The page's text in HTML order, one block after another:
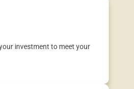
investment to meet your